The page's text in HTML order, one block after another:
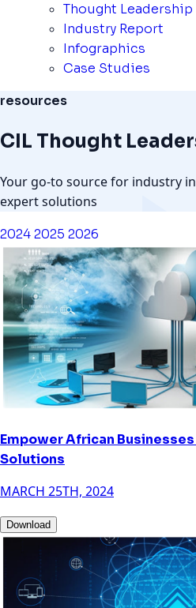
Thought Leadership
Industry Report
Infographics
Case Studies
resources
CIL Thought
Your go-to source for industry
expert solutions
20242025 2026
Empower African
Solutions
MARCH 25TH, 2024
Download